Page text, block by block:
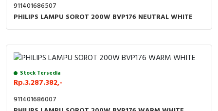
911401686507
PHILIPS LAMPU SOROT 200W BVP176 NEUTRAL WHITE
Stock Tersedia
Rp.3.287.382,-
911401686007